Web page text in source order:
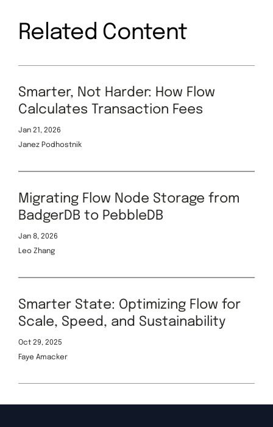
Related Content
Smarter, Not Harder: How Flow
Calculates Transaction Fees
Jan 21, 2026
Janez Podhostnik
Migrating Flow Node Storage from
BadgerDB to PebbleDB
Jan 8, 2026
Leo Zhang
Smarter State: Optimizing Flow for
Scale, Speed, and Sustainability
Oct 29, 2025
Faye Amacker